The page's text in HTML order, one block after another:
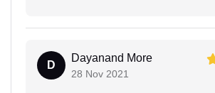
D
Dayanand More
28 Nov 2021